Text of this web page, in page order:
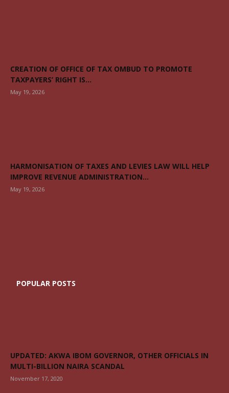
CREATION OF OFFICE OF TAX OMBUD TO PROMOTE
TAXPAYERS’ RIGHT IS...
May 19, 2026
HARMONISATION OF TAXES AND LEVIES LAW WILL HELP
IMPROVE REVENUE ADMINISTRATION...
May 19, 2026
POPULAR POSTS
UPDATED: AKWA IBOM GOVERNOR, OTHER OFFICIALS IN
MULTI-BILLION NAIRA SCANDAL
November 17, 2020